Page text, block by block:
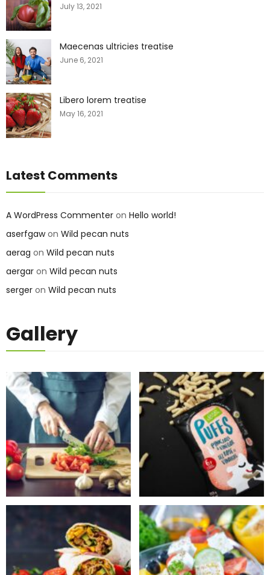
July 13, 2021
Maecenas ultricies treatise
June 6, 2021
Libero lorem treatise
May 16, 2021
Latest Comments
A WordPress Commenter on Hello world!
aserfgawon Wild pecan nuts
aerag on Wild pecan nuts
aergar on Wild pecan nuts
serger on Wild pecan nuts
Gallery